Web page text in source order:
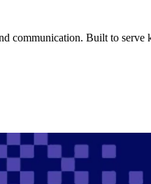
communication. Built to